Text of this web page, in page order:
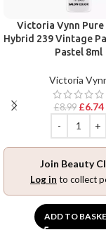
Victoria Vynn Pure
Hybrid 239 Vintage
Pastel 8ml
Victoria
£8.99 £6.74
Join Beauty
Log in to collect
ADD TO